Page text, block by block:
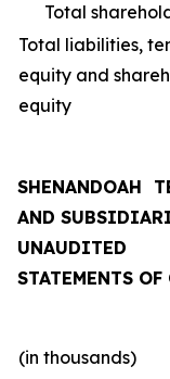
Total
Total liabilities,
equity and
equity
SHENANDOAH
AND
UNAUDITED
STATEMENTS OF
(in thousands)